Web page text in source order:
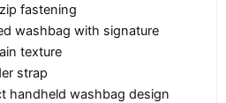
fastening
washbag with signature
texture
strap
handheld washbag design